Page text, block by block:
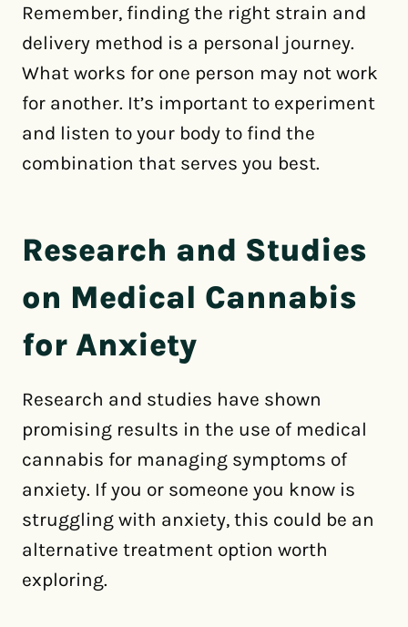
Remember, finding the right strain and
delivery method is a personal journey.
What works for one person may not work
for another. It’s important to experiment
and listen to your body to find the
combination that serves you best.
Research and Studies
on Medical Cannabis
for Anxiety
Research and studies have shown
promising results in the use of medical
cannabis for managing symptoms of
anxiety. If you or someone you know is
struggling with anxiety, this could be an
alternative treatment option worth
exploring.